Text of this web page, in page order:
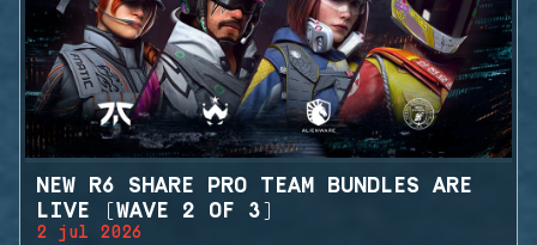
NEW R6 SHARE PRO TEAM BUNDLES ARE
LIVE (WAVE 2 OF 3)
2 jul 2026